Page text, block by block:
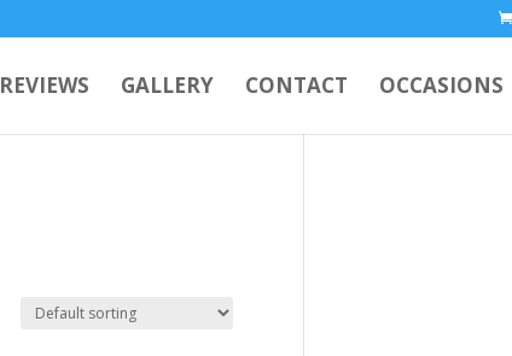
REVIEWS GALLERY CONTACT OCCASIONS